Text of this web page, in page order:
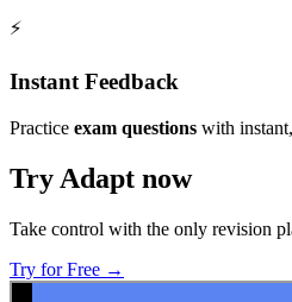
⚡️
Instant Feedback
Practice exam questions with
Try Adapt now
Take control with the only revision
Try for Free →